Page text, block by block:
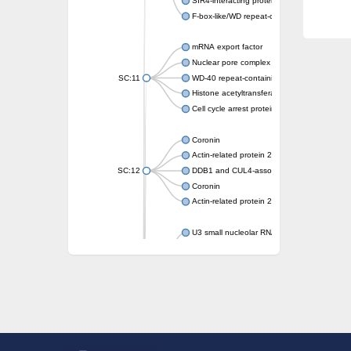
F-box-like/WD repeat-containing protein
SC:11
mRNA export factor
Nuclear pore complex protein Nup133
WD-40 repeat-containing protein MSI1
Histone acetyltransferase subunit
Cell cycle arrest protein BUB3
SC:12
Coronin
Actin-related protein 2/3 complex subunit
DDB1 and CUL4-associated factor 1
Coronin
Actin-related protein 2/3 complex subunit 1
U3 small nucleolar RNA-interacting protein 2